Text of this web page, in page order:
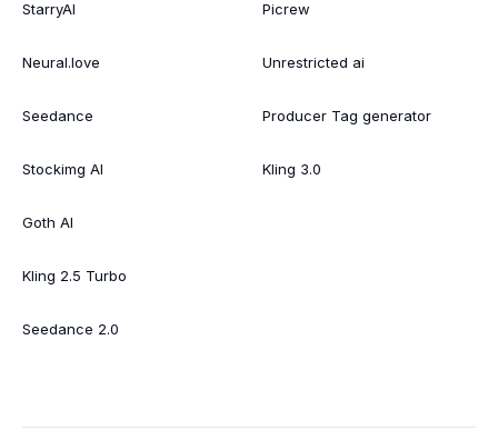
StarryAI
Neural.love
Seedance
Stockimg AI
Goth AI
Kling 2.5 Turbo
Seedance 2.0
Picrew
Unrestricted ai
Producer Tag generator
Kling 3.0